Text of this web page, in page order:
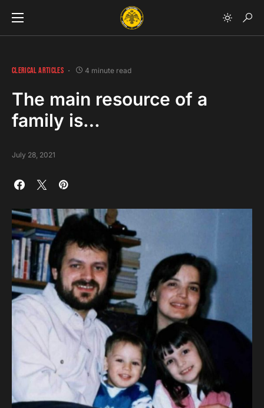
CLERICAL ARTICLES 4 minute read
The main resource of a
family is…
July 28, 2021